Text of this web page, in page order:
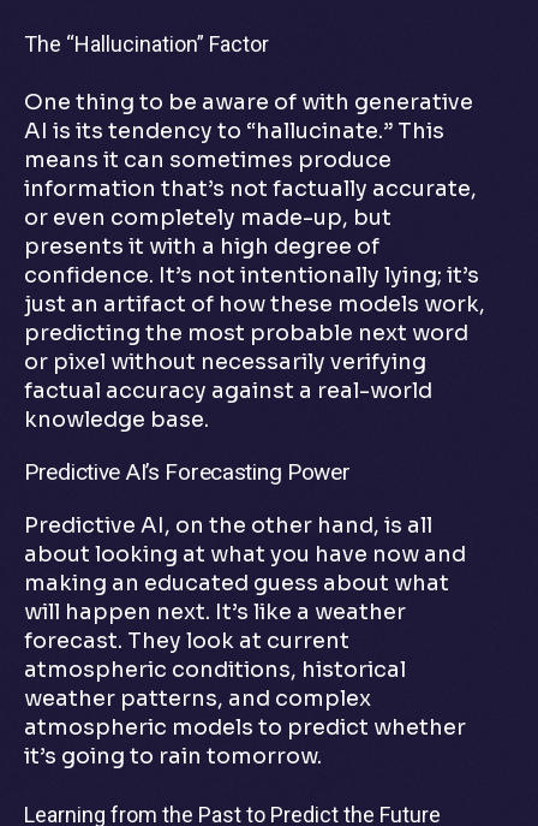
The “Hallucination” Factor
One thing to be aware of with generative
AI is its tendency to “hallucinate.” This
means it can sometimes produce
information that’s not factually accurate,
or even completely made-up, but
presents it with a high degree of
confidence. It’s not intentionally lying; it’s
just an artifact of how these models work,
predicting the most probable next word
or pixel without necessarily verifying
factual accuracy against a real-world
knowledge base.
Predictive AI’s Forecasting Power
Predictive AI, on the other hand, is all
about looking at what you have now and
making an educated guess about what
will happen next. It’s like a weather
forecast. They look at current
atmospheric conditions, historical
weather patterns, and complex
atmospheric models to predict whether
it’s going to rain tomorrow.
Learning from the Past to Predict the Future